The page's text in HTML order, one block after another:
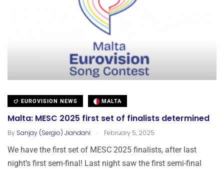
EUROVISION NEWS MALTA
Malta: MESC 2025 first set of finalists determined
By Sanjay (Sergio) Jiandani . February 5, 2025
We have the first set of MESC 2025 finalists, after last
night’s first sem-final! Last night saw the first semi-final